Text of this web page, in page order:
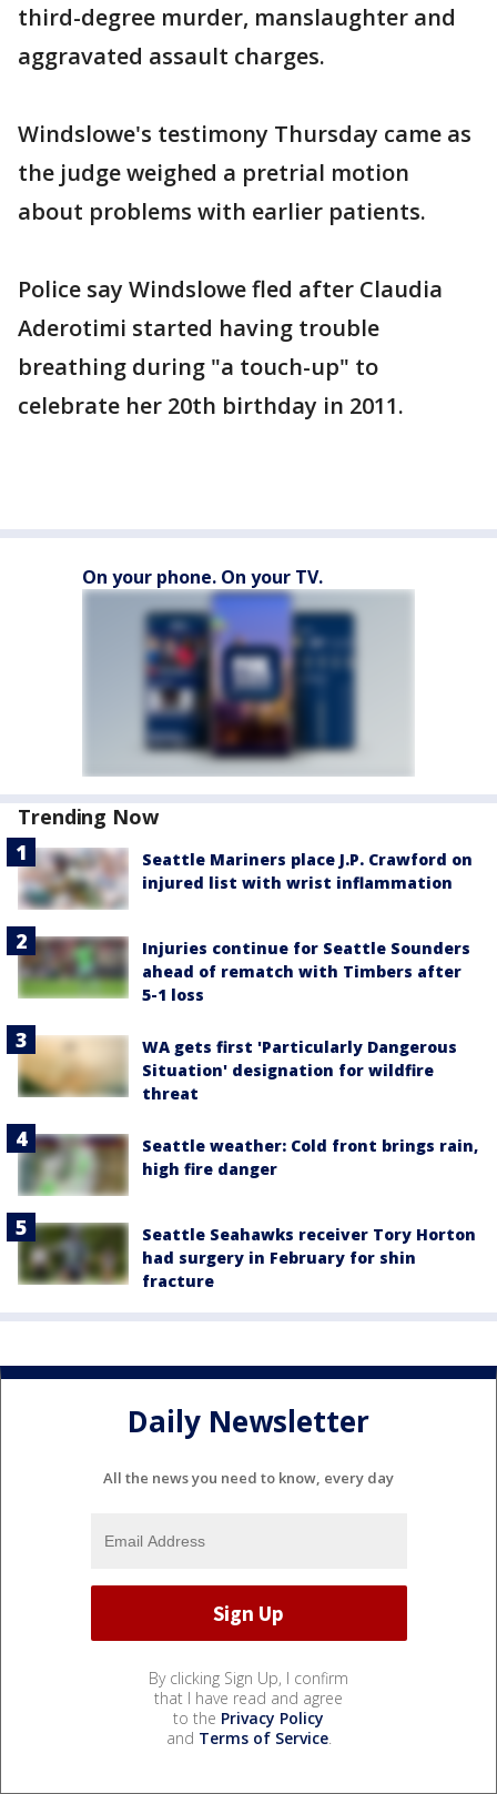
third-degree murder, manslaughter and
aggravated assault charges.
Windslowe's testimony Thursday came as
the judge weighed a pretrial motion
about problems with earlier patients.
Police say Windslowe fled after Claudia
Aderotimi started having trouble
breathing during "a touch-up" to
celebrate her 20th birthday in 2011.
On your phone. On your TV.
Trending Now
Seattle Mariners place J.P. Crawford on
injured list with wrist inflammation
Injuries continue for Seattle Sounders
ahead of rematch with Timbers after
5-1 loss
WA gets first 'Particularly Dangerous
Situation' designation for wildfire
threat
Seattle weather: Cold front brings rain,
high fire danger
Seattle Seahawks receiver Tory Horton
had surgery in February for shin
fracture
Daily Newsletter
All the news you need to know, every day
By clicking Sign Up, I confirm
that I have read and agree
to the Privacy Policy
and Terms of Service.